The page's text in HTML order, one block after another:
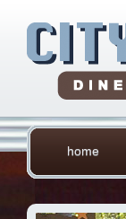
home